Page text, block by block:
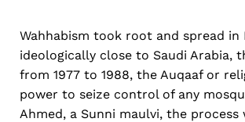
Wahhabism took root and spread
ideologically close to Saudi Arabia,
from 1977 to 1988, the Auqaaf or
power to seize control of any
Ahmed, a Sunni maulvi, the